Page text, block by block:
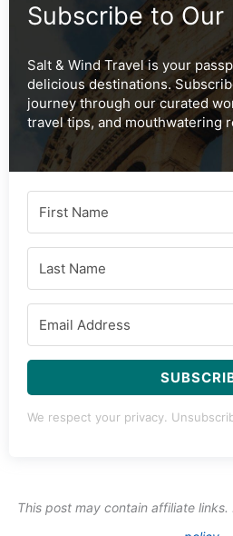
Subscribe to
Salt & Wind Travel is your
delicious destinations.
journey through our curated
travel tips, and mouthwatering
We respect your privacy.
This post may contain affiliate